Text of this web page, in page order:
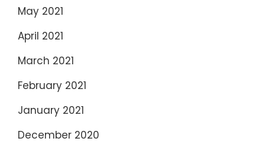
May 2021
April 2021
March 2021
February 2021
January 2021
December 2020